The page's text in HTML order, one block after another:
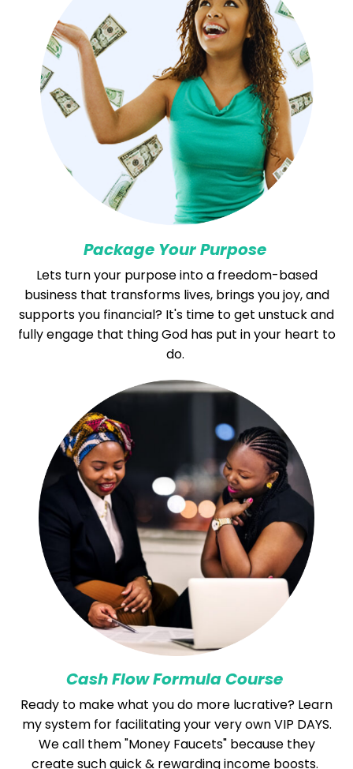
Package Your Purpose
Lets turn your purpose into a freedom-based
business that transforms lives, brings you joy, and
supports you financial? It's time to get unstuck and
fully engage that thing God has put in your heart to
do.
Cash Flow Formula Course
Ready to make what you do more lucrative? Learn
my system for facilitating your very own VIP DAYS.
We call them "Money Faucets" because they
create such quick & rewarding income boosts.